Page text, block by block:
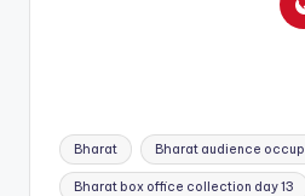
Tags:
Bharat Bharat audience
Bharat box office collection day 13